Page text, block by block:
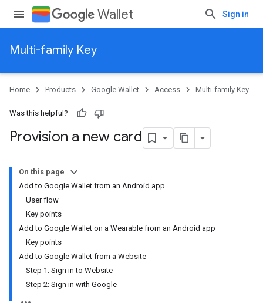
Wallet Sign in
Multi-family Key
Home Products Google Wallet Access Multi-family Key
Was this helpful?
Provision a new card
On this page
Add to Google Wallet from an Android app
User flow
Key points
Add to Google Wallet on a Wearable from an Android app
Key points
Add to Google Wallet from a Website
Step 1: Sign in to Website
Step 2: Sign in with Google